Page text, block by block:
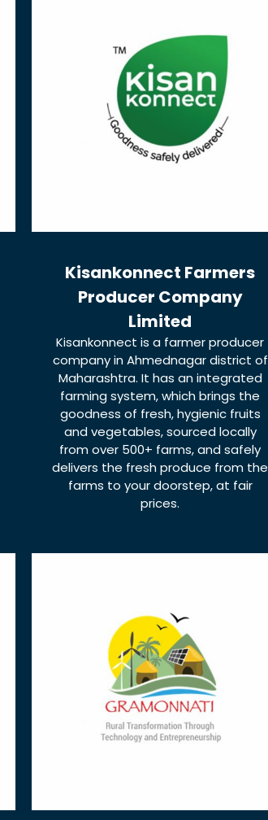
Kisankonnect Farmers
Producer Company
Limited
Kisankonnect is a farmer producer
company in Ahmednagar district of
Maharashtra. It has an integrated
farming system, which brings the
goodness of fresh, hygienic fruits
and vegetables, sourced locally
from over 500+ farms, and safely
delivers the fresh produce from the
farms to your doorstep, at fair
prices.